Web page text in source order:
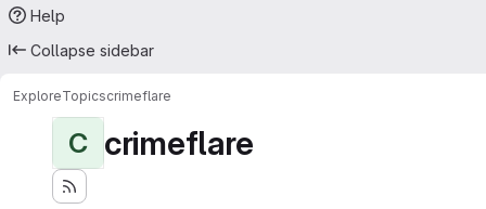
Help
Collapse sidebar
ExploreTopicscrimeflare
C crimeflare